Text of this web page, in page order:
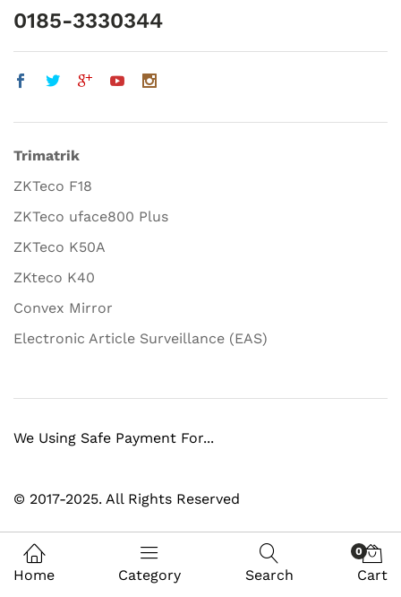
0185-3330344
Trimatrik
ZKTeco F18
ZKTeco uface800 Plus
ZKTeco K50A
ZKteco K40
Convex Mirror
Electronic Article Surveillance (EAS)
© 2017-2025. All Rights Reserved
We Using Safe Payment For...
Home Category Search
0
Cart